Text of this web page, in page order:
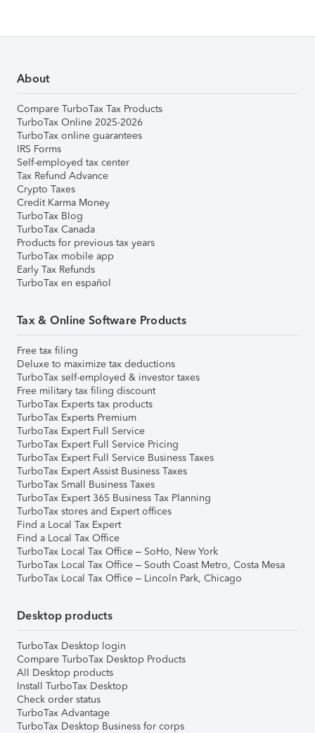
About
Compare TurboTax Tax Products
TurboTax Online 2025-2026
TurboTax online guarantees
IRS Forms
Self-employed tax center
Tax Refund Advance
Crypto Taxes
Credit Karma Money
TurboTax Blog
TurboTax Canada
Products for previous tax years
TurboTax mobile app
Early Tax Refunds
TurboTax en español
Tax & Online Software Products
Free tax filing
Deluxe to maximize tax deductions
TurboTax self-employed & investor taxes
Free military tax filing discount
TurboTax Experts tax products
TurboTax Experts Premium
TurboTax Expert Full Service
TurboTax Expert Full Service Pricing
TurboTax Expert Full Service Business Taxes
TurboTax Expert Assist Business Taxes
TurboTax Small Business Taxes
TurboTax Expert 365 Business Tax Planning
TurboTax stores and Expert offices
Find a Local Tax Expert
Find a Local Tax Office
TurboTax Local Tax Office – SoHo, New York
TurboTax Local Tax Office – South Coast Metro, Costa Mesa
TurboTax Local Tax Office – Lincoln Park, Chicago
Desktop products
TurboTax Desktop login
Compare TurboTax Desktop Products
All Desktop products
Install TurboTax Desktop
Check order status
TurboTax Advantage
TurboTax Desktop Business for corps